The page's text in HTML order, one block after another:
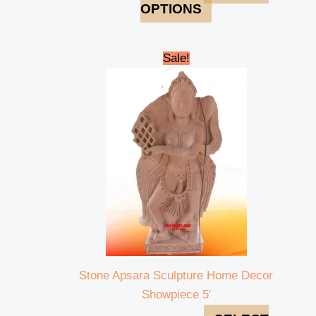
OPTIONS
Sale!
Stone Apsara Sculpture Home Decor
Showpiece 5′
Original
price
₹250,000.00.₹228,000.00.